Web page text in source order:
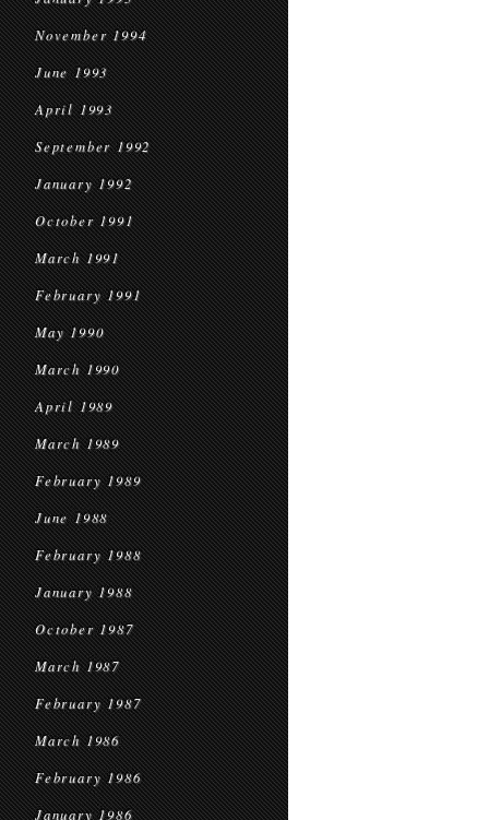
November 1994
June 1993
April 1993
September 1992
January 1992
October 1991
March 1991
February 1991
May 1990
March 1990
April 1989
March 1989
February 1989
June 1988
February 1988
January 1988
October 1987
March 1987
February 1987
March 1986
February 1986
January 1986